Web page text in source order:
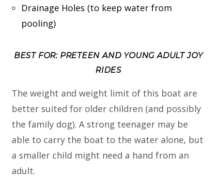
Drainage Holes (to keep water from
pooling)
BEST FOR: PRETEEN AND YOUNG ADULT JOY
RIDES
The weight and weight limit of this boat are
better suited for older children (and possibly
the family dog). A strong teenager may be
able to carry the boat to the water alone, but
a smaller child might need a hand from an
adult.